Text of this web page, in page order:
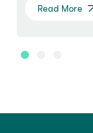
Read More